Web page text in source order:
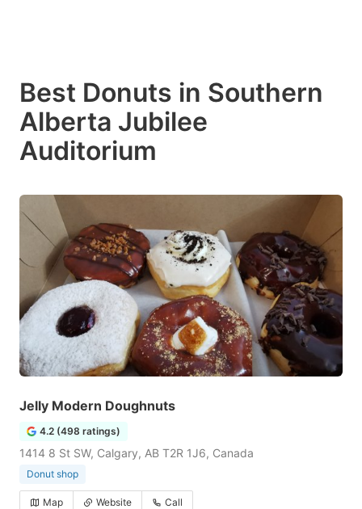
Best Donuts in Southern
Alberta Jubilee
Auditorium
Jelly Modern Doughnuts
4.2 (498 ratings)
1414 8 St SW, Calgary, AB T2R 1J6, Canada
Donut shop
Map Website Call